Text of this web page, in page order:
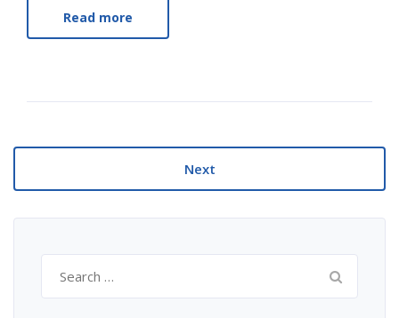
Read more
Next
for: